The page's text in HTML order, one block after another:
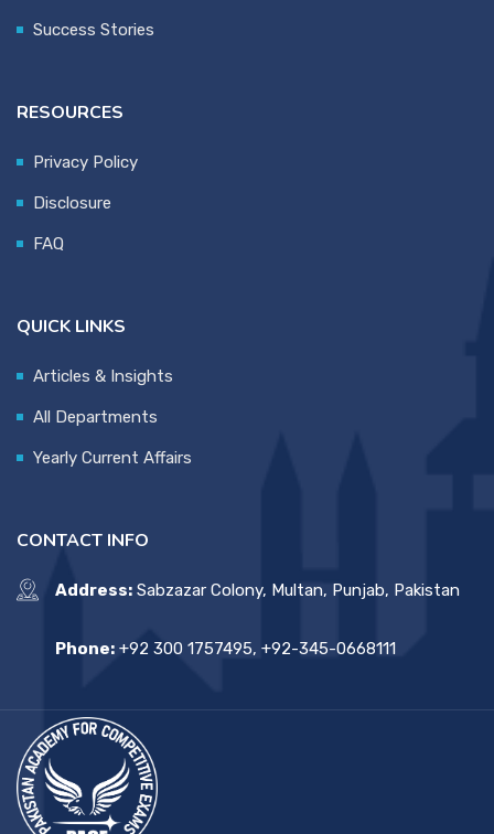
Success Stories
RESOURCES
Privacy Policy
Disclosure
FAQ
QUICK LINKS
Articles & Insights
All Departments
Yearly Current Affairs
CONTACT INFO
Address: Sabzazar Colony, Multan, Punjab, Pakistan
Phone: +92 300 1757495, +92-345-0668111